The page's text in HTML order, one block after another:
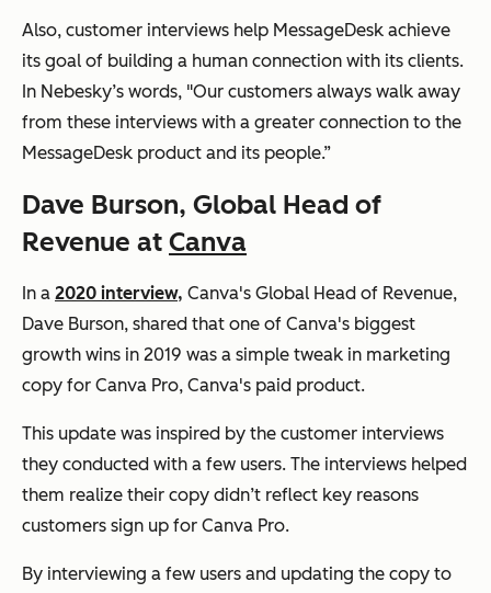
Also, customer interviews help MessageDesk achieve
its goal of building a human connection with its clients.
In Nebesky’s words, "Our customers always walk away
from these interviews with a greater connection to the
MessageDesk product and its people.”
Dave Burson, Global Head of
Revenue at Canva
In a 2020 interview, Canva's Global Head of Revenue,
Dave Burson, shared that one of Canva's biggest
growth wins in 2019 was a simple tweak in marketing
copy for Canva Pro, Canva's paid product.
This update was inspired by the customer interviews
they conducted with a few users. The interviews helped
them realize their copy didn’t reflect key reasons
customers sign up for Canva Pro.
By interviewing a few users and updating the copy to